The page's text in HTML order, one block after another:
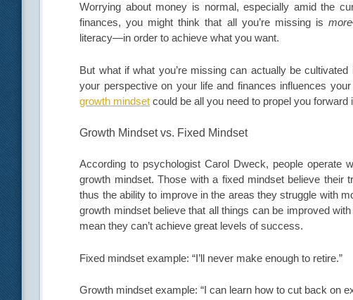
Worrying about money is normal, especially amid the
finances, you might think that all you’re missing is more
literacy—in order to achieve what you want.
But what if what you’re missing can actually be
your perspective on your life and finances influences
growth mindset could be all you need to propel you forward
Growth Mindset vs. Fixed Mindset
According to psychologist Carol Dweck, people operate
growth mindset. Those with a fixed mindset believe their
thus the ability to improve in the areas they struggle with
growth mindset believe that all things can be improved
mean they can’t achieve great levels of success.
Fixed mindset example: “I’ll never make enough to retire.”
Growth mindset example: “I can learn how to cut back on